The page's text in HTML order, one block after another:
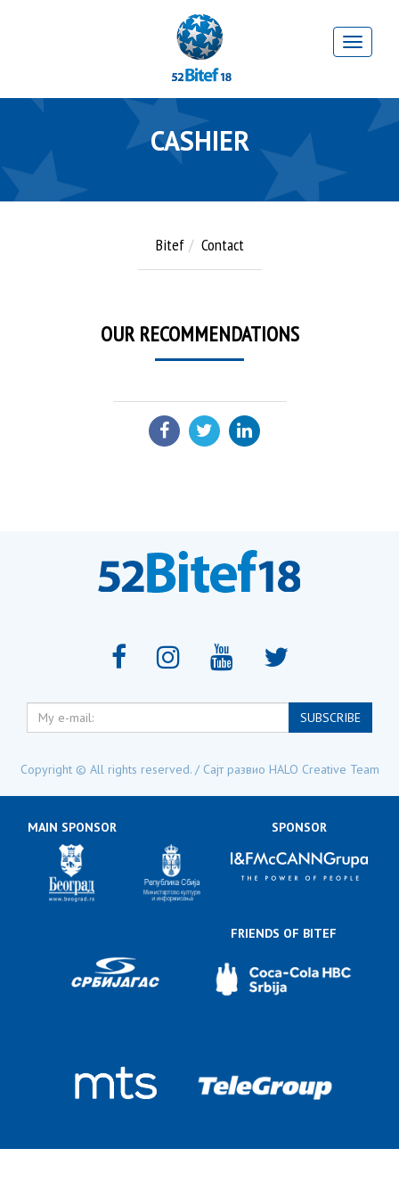
CASHIER
Bitef Contact
OUR RECOMMENDATIONS
SHARE:
My
e-
SUBSCRIBE
Copyright © All rights reserved. / Сајт развио HALO Creative Team
MAIN SPONSOR SPONSOR
FRIENDS OF BITEF